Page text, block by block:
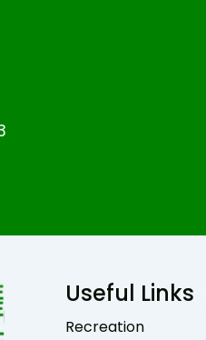
Useful Links
Recreation